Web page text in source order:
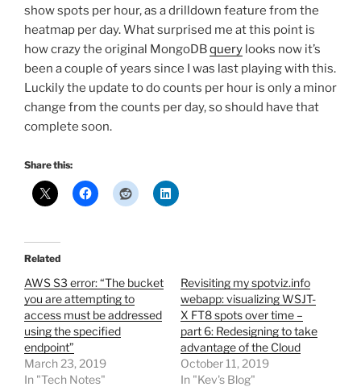
show spots per hour, as a drilldown feature from the
heatmap per day. What surprised me at this point is
how crazy the original MongoDBquery looks now it’s
been a couple of years since I was last playing with this.
Luckily the update to do counts per hour is only a minor
change from the counts per day, so should have that
complete soon.
Share this:
Related
AWS S3 error: “The bucket
you are attempting to
access must be addressed
using the specified
endpoint”
March 23, 2019
In "Tech Notes"
Revisiting my spotviz.info
webapp: visualizing WSJT-
X FT8 spots over time –
part 6: Redesigning to take
advantage of the Cloud
October 11, 2019
In "Kev's Blog"